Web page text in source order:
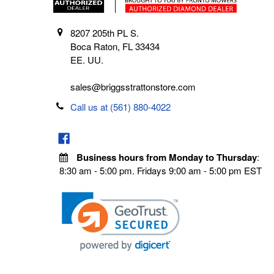
8207 205th PL S.
Boca Raton, FL 33434
EE. UU.
sales@briggsstrattonstore.com
Call us at (561) 880-4022
Business hours from Monday to Thursday:
8:30 am - 5:00 pm. Fridays 9:00 am - 5:00 pm EST